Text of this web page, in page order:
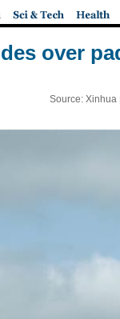
over
Source: Xinhua |